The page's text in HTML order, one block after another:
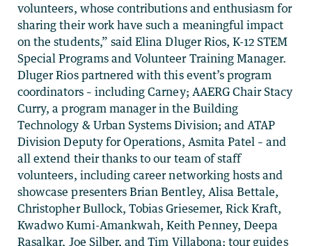
volunteers, whose contributions and enthusiasm for
sharing their work have such a meaningful impact
on the students,” said Elina Dluger Rios, K-12 STEM
Special Programs and Volunteer Training Manager.
Dluger Rios partnered with this event’s program
coordinators – including Carney; AAERG Chair Stacy
Curry, a program manager in the Building
Technology & Urban Systems Division; and ATAP
Division Deputy for Operations, Asmita Patel – and
all extend their thanks to our team of staff
volunteers, including career networking hosts and
showcase presenters Brian Bentley, Alisa Bettale,
Christopher Bullock, Tobias Griesemer, Rick Kraft,
Kwadwo Kumi-Amankwah, Keith Penney, Deepa
Rasalkar, Joe Silber, and Tim Villabona; tour guides